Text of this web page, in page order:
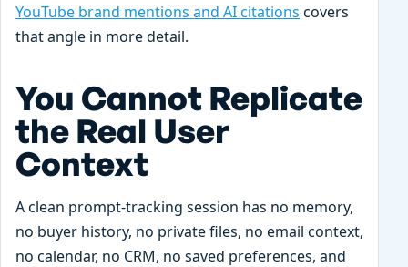
YouTube brand mentions and AI citations covers
that angle in more detail.
You Cannot Replicate
the Real User
Context
A clean prompt-tracking session has no memory,
no buyer history, no private files, no email context,
no calendar, no CRM, no saved preferences, and